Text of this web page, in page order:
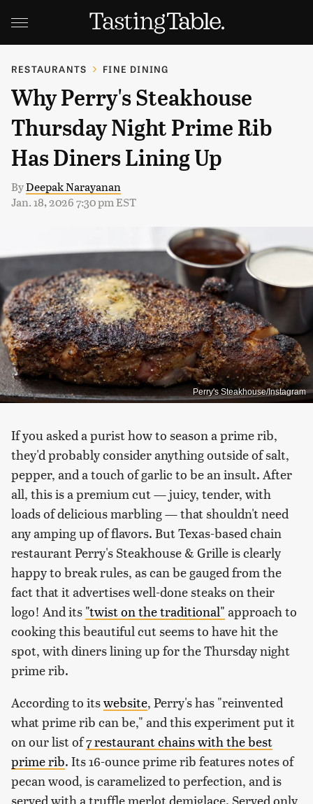
RESTAURANTS FINE DINING
Why Perry's Steakhouse
Thursday Night Prime Rib
Has Diners Lining Up
ByDeepak Narayanan
Jan. 18, 2026 7:30 pm EST
Perry's Steakhouse/Instagram
If you asked a purist how to season a prime rib,
they'd probably consider anything outside of salt,
pepper, and a touch of garlic to be an insult. After
all, this is a premium cut — juicy, tender, with
loads of delicious marbling — that shouldn't need
any amping up of flavors. But Texas-based chain
restaurant Perry's Steakhouse & Grille is clearly
happy to break rules, as can be gauged from the
fact that it advertises well-done steaks on their
logo! And its "twist on the traditional" approach to
cooking this beautiful cut seems to have hit the
spot, with diners lining up for the Thursday night
prime rib.
According to itswebsite, Perry's has "reinvented
what prime rib can be," and this experiment put it
on our list of7 restaurant chains with the best
prime rib. Its 16-ounce prime rib features notes of
pecan wood, is caramelized to perfection, and is
served with a truffle merlot demiglace. Served only